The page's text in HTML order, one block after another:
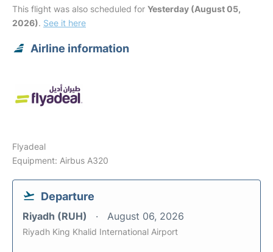
This flight was also scheduled for Yesterday (August 05,
2026). See it here
Airline information
Flyadeal
Equipment: Airbus A320
Departure
Riyadh (RUH) August 06, 2026
Riyadh King Khalid International Airport